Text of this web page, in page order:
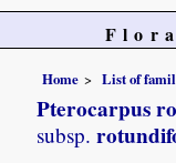
Home List of
Pterocarpus
subsp.